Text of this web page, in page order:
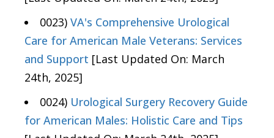
0023) VA's Comprehensive Urological
Care for American Male Veterans: Services
and Support [Last Updated On: March
24th, 2025]
0024) Urological Surgery Recovery Guide
for American Males: Holistic Care and Tips